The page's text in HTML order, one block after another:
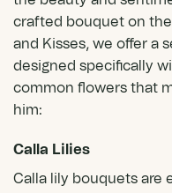
crafted bouquet on
and Kisses, we offer a
designed specifically
common flowers that
him:
Calla Lilies
Calla lily bouquets are